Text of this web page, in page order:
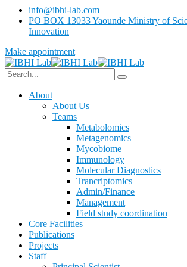
info@ibhi-lab.com
PO BOX 13033 Yaounde Ministry of
Innovation
Make appointment
About
About Us
Teams
Metabolomics
Metagenomics
Mycobiome
Immunology
Molecular Diagnostics
Trancriptomics
Admin/Finance
Management
Field study coordination
Core Facilities
Publications
Projects
Staff